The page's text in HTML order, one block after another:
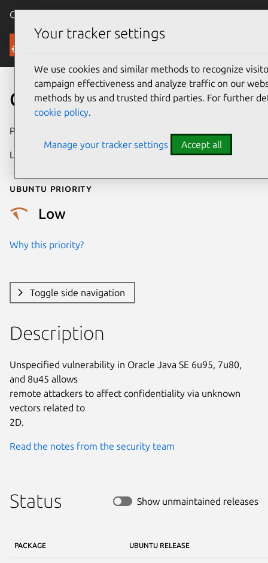
Canonical Ubuntu
Security
CVE-2015-2632
Publication date
Last updated
Ubuntu priority
Low
Why this priority?
Toggle side navigation
Description
Unspecified vulnerability in Oracle Java SE 6u95, 7u80,
and 8u45 allows
remote attackers to affect confidentiality via unknown
vectors related to
2D.
Read the notes from the security team
Status Show unmaintained releases
PACKAGE UBUNTU RELEASE
Your tracker settings
We use cookies and similar methods to recognize
campaign effectiveness and analyze traffic on our
methods by us and trusted third parties. For further
cookie policy.
Manage your tracker settings Accept all